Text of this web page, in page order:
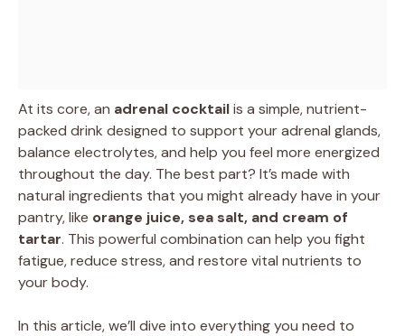
At its core, an adrenal cocktailis a simple, nutrient-
packed drink designed to support your adrenal glands,
balance electrolytes, and help you feel more energized
throughout the day. The best part? It’s made with
natural ingredients that you might already have in your
pantry, like orange juice, sea salt, and cream of
tartar. This powerful combination can help you fight
fatigue, reduce stress, and restore vital nutrients to
your body.
In this article, we’ll dive into everything you need to